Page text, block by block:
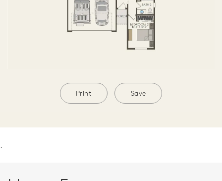
Print Save
.